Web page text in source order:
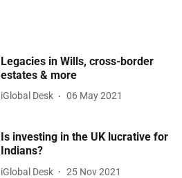
Legacies in Wills, cross-border
estates & more
iGlobal Desk 06 May 2021
Is investing in the UK lucrative for
Indians?
iGlobal Desk 25 Nov 2021